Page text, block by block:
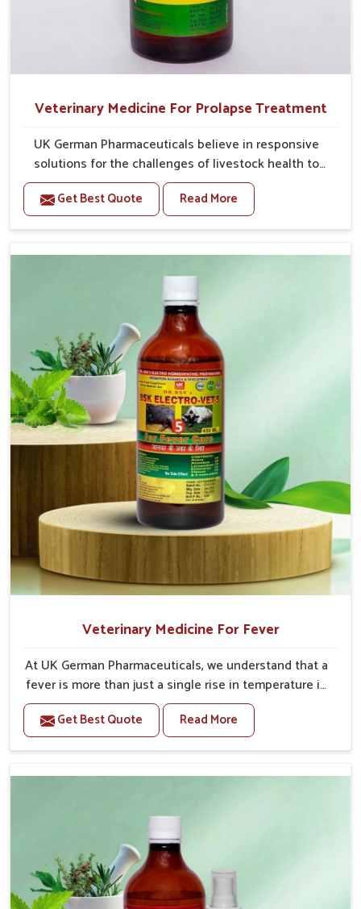
Veterinary Medicine For Prolapse Treatment
UK German Pharmaceuticals believe in responsive
solutions for the challenges of livestock health to
support better productivity and welfare in Heirok. As
compared to other Veterinary Medicine For Prolapse
Treatment Manufacturers in Heirok, we are well aware
essential role in the management of prolapse
conditions in animals. Our medicines are richly
designed to support recovery while minimizing
discomfort and complications that may further lead
to further afflictions in Heirok.
Get Best Quote Read More
Veterinary Medicine For Fever
At UK German Pharmaceuticals, we understand that a
fever is more than just a single rise in temperature in
an animal in Heirok. If you are looking for one of the
trusted Veterinary Medicine For Fever Manufacturers
in Heirok, while we’re located in Punjab, we have
to health without altering their appetites or milk
focused interventions that facilitate rapid relief,
lower temperature management and an increase in
internal resilience among cattle, goats and buffaloes
in Heirok.
Get Best Quote Read More